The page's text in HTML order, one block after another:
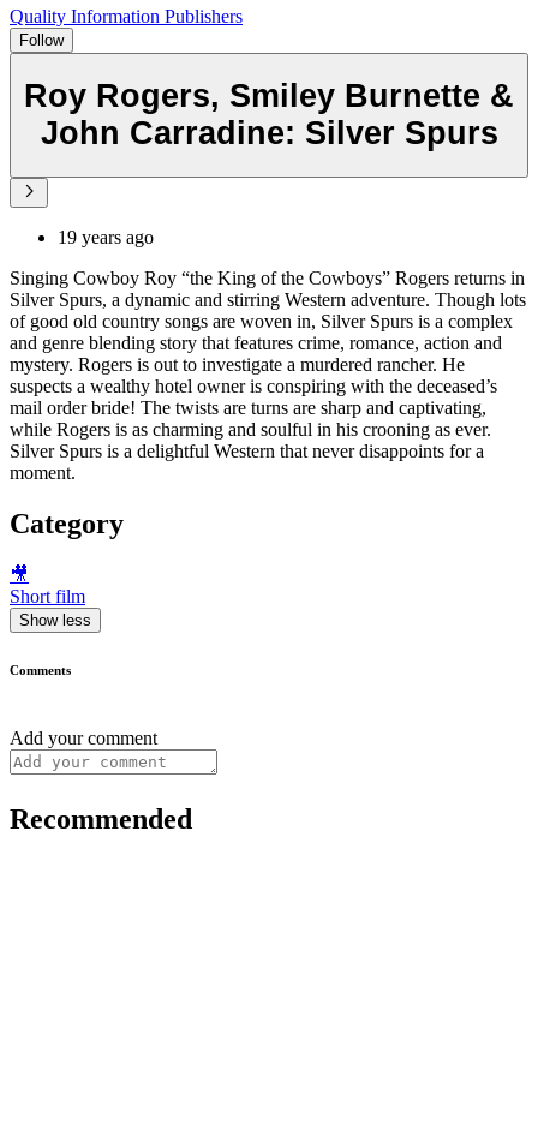
Quality Information Publishers
Follow
Roy Rogers, Smiley Burnette &
John Carradine: Silver Spurs
19 years ago
Singing Cowboy Roy “the King of the Cowboys” Rogers returns in
Silver Spurs, a dynamic and stirring Western adventure. Though lots
of good old country songs are woven in, Silver Spurs is a complex
and genre blending story that features crime, romance, action and
mystery. Rogers is out to investigate a murdered rancher. He
suspects a wealthy hotel owner is conspiring with the deceased’s
mail order bride! The twists are turns are sharp and captivating,
while Rogers is as charming and soulful in his crooning as ever.
Silver Spurs is a delightful Western that never disappoints for a
moment.
Category
🎥
Short film
Show less
Comments
Add your comment
Recommended